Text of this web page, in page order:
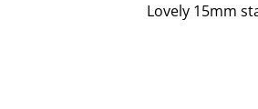
Lovely 15mm